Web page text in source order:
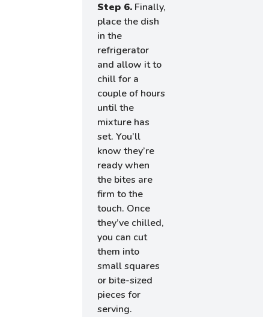
Step 6. Finally,
place the dish
in the
refrigerator
and allow it to
chill for a
couple of hours
until the
mixture has
set. You’ll
know they’re
ready when
the bites are
firm to the
touch. Once
they’ve chilled,
you can cut
them into
small squares
or bite-sized
pieces for
serving.